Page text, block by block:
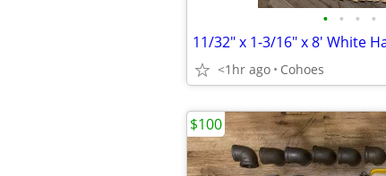
• • • •
<1hr ago Cohoes
$100